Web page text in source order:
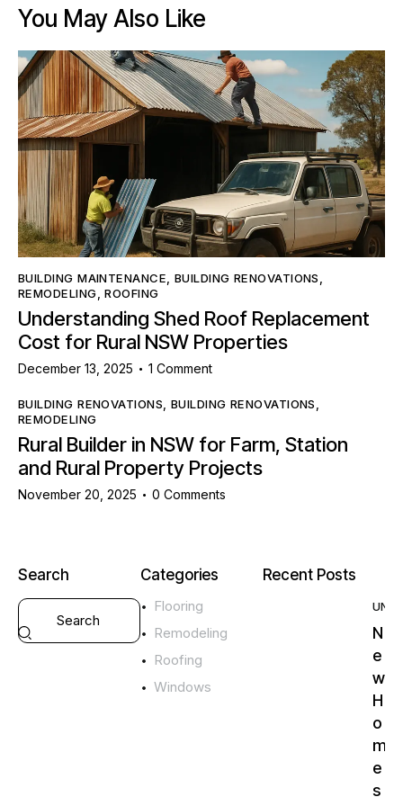
You May Also Like
BUILDING MAINTENANCE BUILDING RENOVATIONS
REMODELING ,ROOFING
Understanding Shed Roof Replacement
Cost for Rural NSW Properties
December 13, 2025 1 Comment
BUILDING RENOVATIONS BUILDING RENOVATIONS
REMODELING
Rural Builder in NSW for Farm, Station
and Rural Property Projects
November 20, 2025 0 Comments
Search Categories
Flooring
Remodeling
Roofing
Windows
Recent Posts
N
e
w
H
o
m
e
s